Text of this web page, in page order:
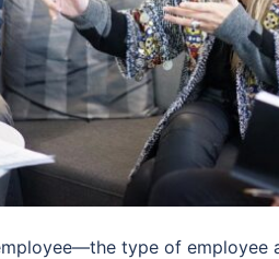
type of